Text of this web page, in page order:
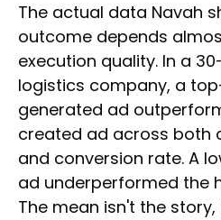
The actual data Navah
outcome depends
execution quality. In a
logistics company, a
generated ad
created ad across both
and conversion rate. A
ad underperformed the
The mean isn't the